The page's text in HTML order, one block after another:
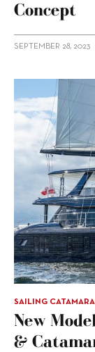
Concept
SEPTEMBER 28, 2023
SAILING
New
&